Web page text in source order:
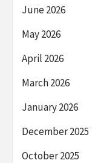
June 2026
May 2026
April 2026
March 2026
January 2026
December 2025
October 2025